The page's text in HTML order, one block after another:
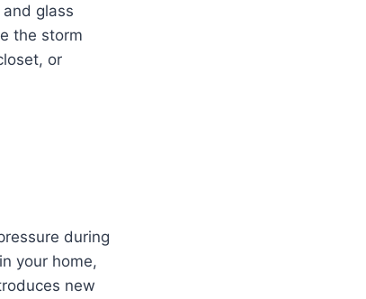
glass
the storm
or
during
your home,
new